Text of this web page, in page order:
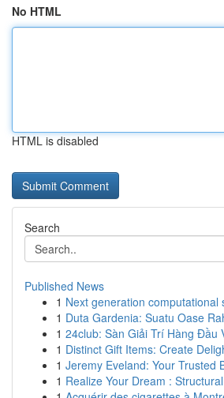
No HTML
HTML is disabled
Search
Published News
1 Next generation computational
1 Duta Gardenia: Suatu Oase
1 24club: Sàn Giải Trí Hàng Đầu
1 Distinct Gift Items: Create
1 Jeremy Eveland: Your Trusted
1 Realize Your Dream :